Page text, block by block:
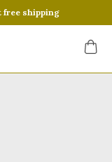
free shipping